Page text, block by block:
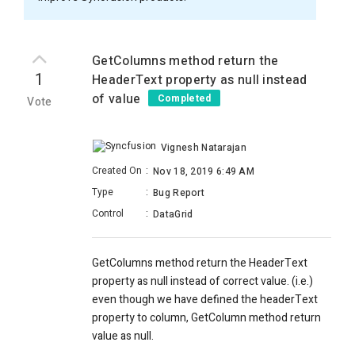
1
Vote
GetColumns method return the
HeaderText property as null instead
of value
Completed
Vignesh Natarajan
Created On : Nov 18, 2019 6:49 AM
Type
: Bug Report
Control
: DataGrid
GetColumns method return the HeaderText
property as null instead of correct value. (i.e.)
even though we have defined the headerText
property to column, GetColumn method return
value as null.